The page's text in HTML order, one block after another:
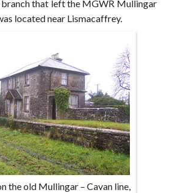
branch that left the MGWR Mullingar
located near Lismacaffrey.
the old Mullingar – Cavan line,